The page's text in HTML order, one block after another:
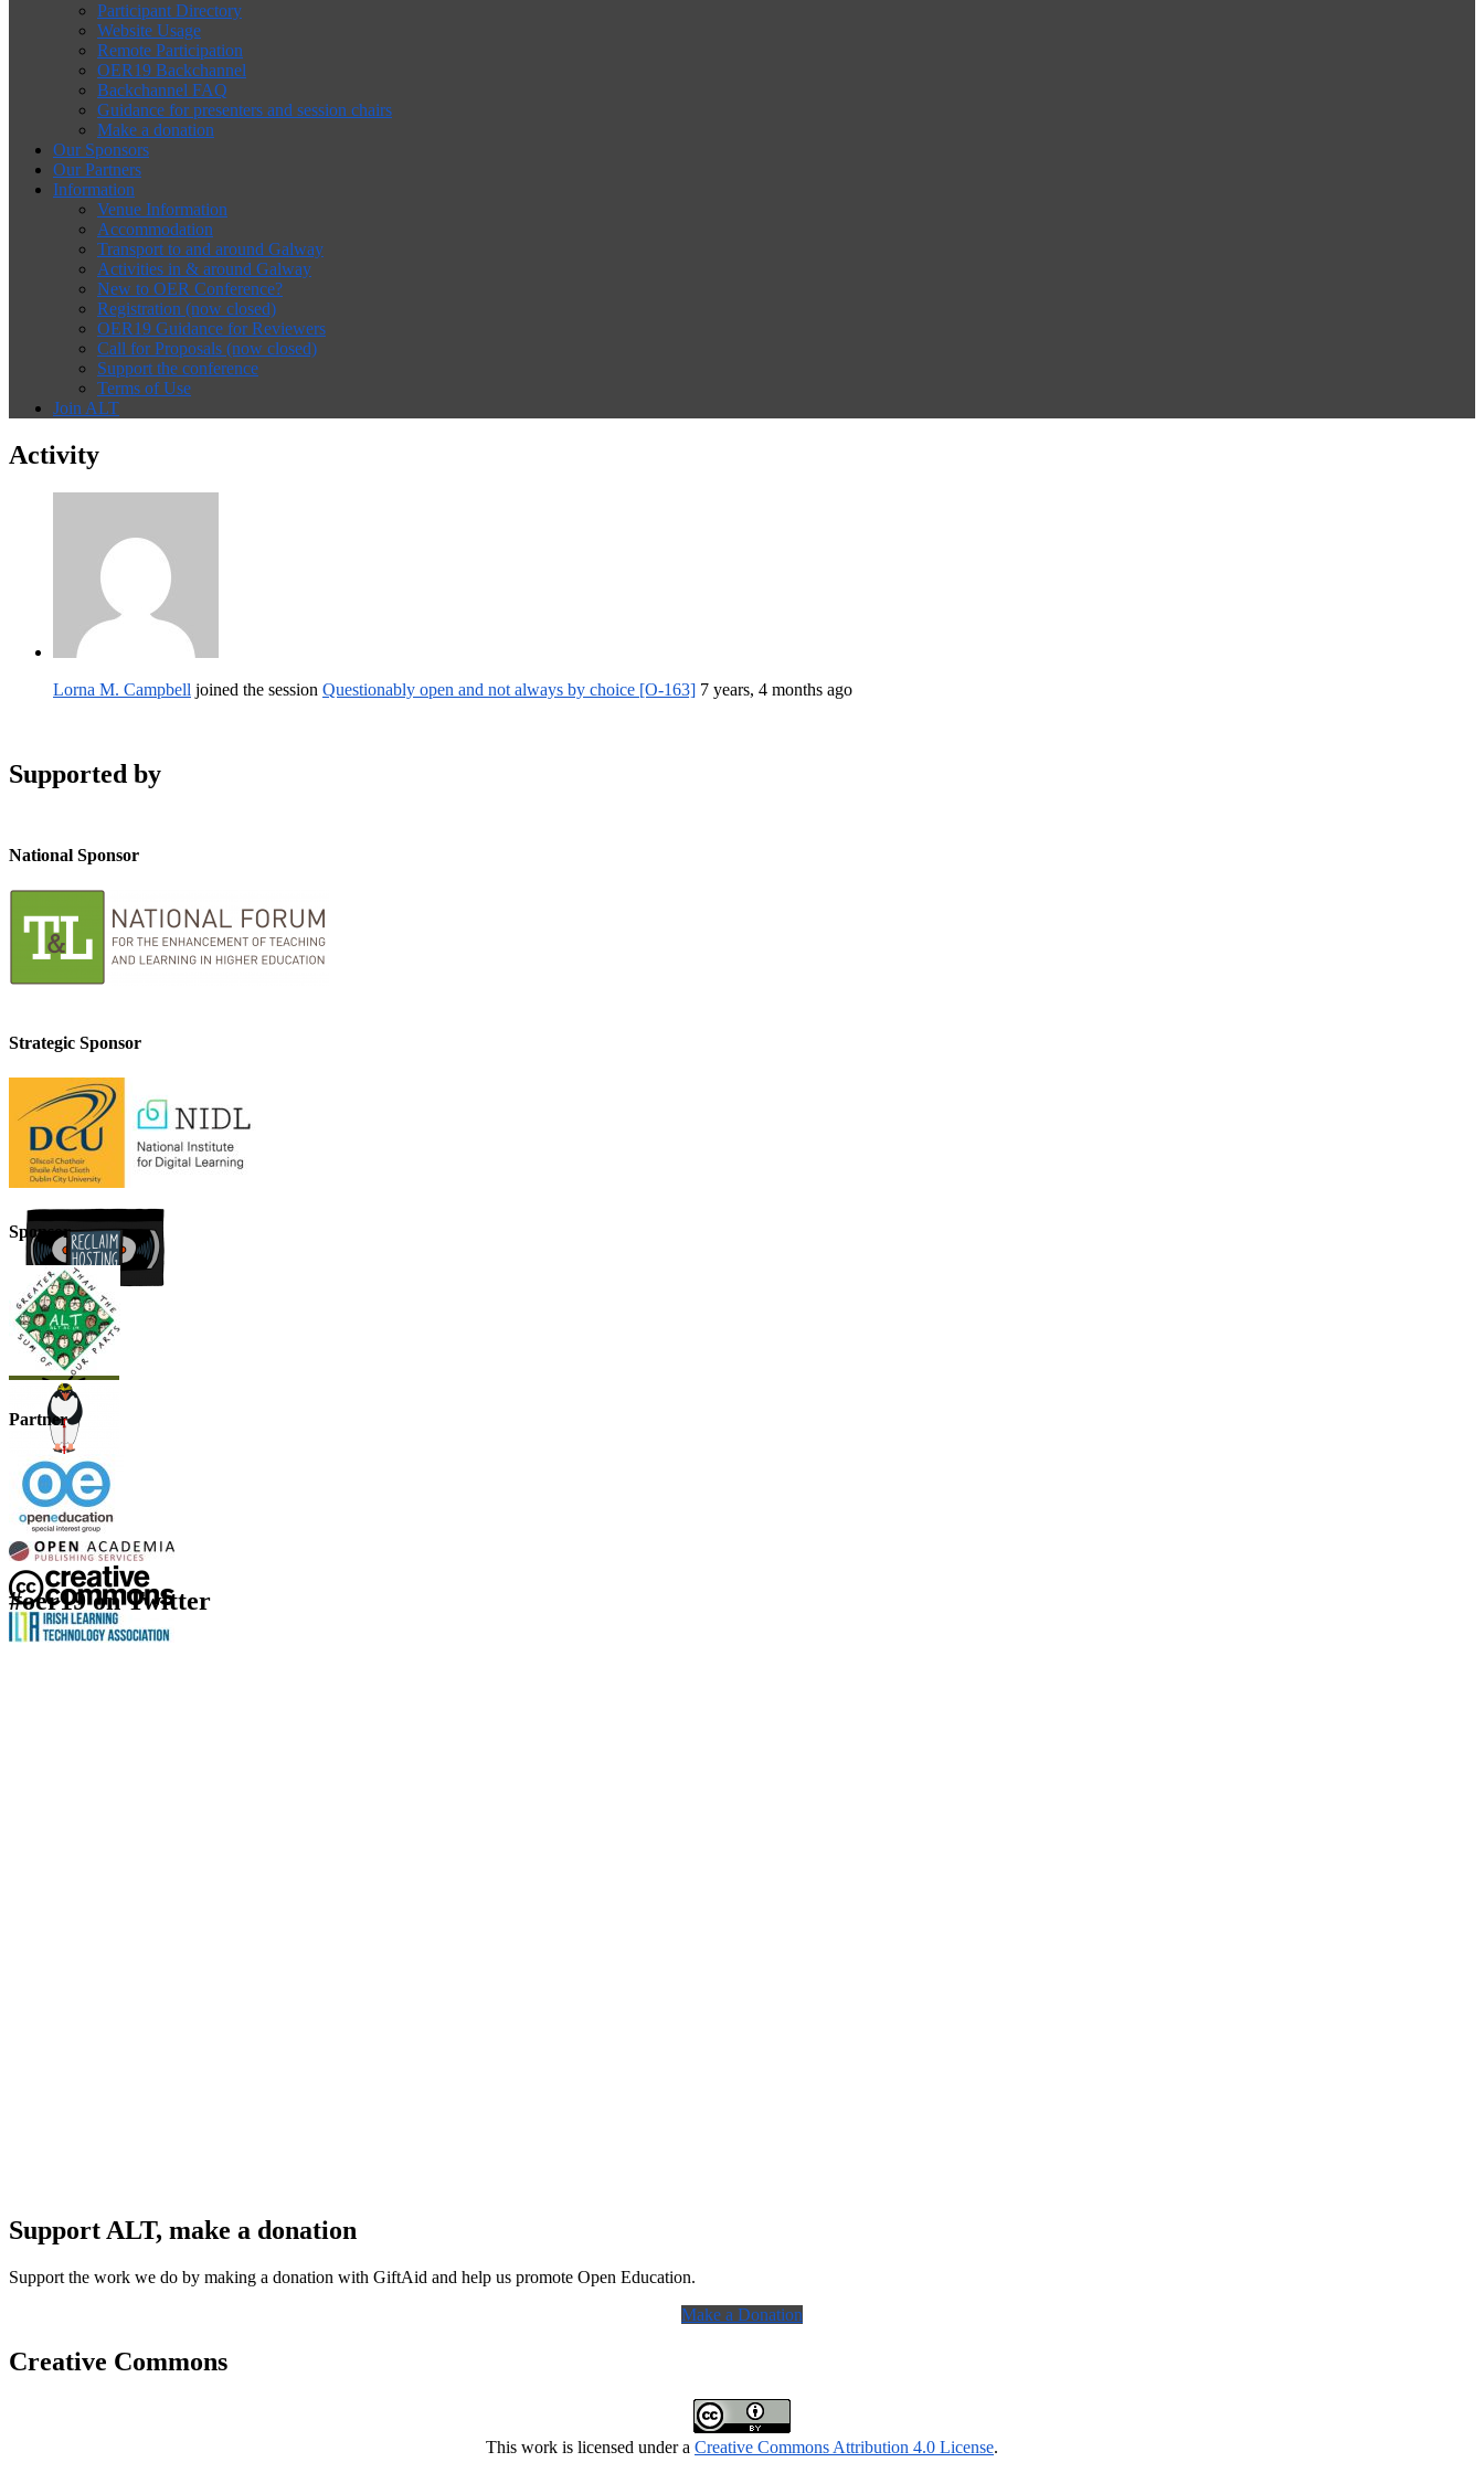
Participant Directory
Website Usage
Remote Participation
OER19 Backchannel
Backchannel FAQ
Guidance for presenters and session chairs
Make a donation
Our Sponsors
Our Partners
Information
Venue Information
Accommodation
Transport to and around Galway
Activities in & around Galway
New to OER Conference?
Registration (now closed)
OER19 Guidance for Reviewers
Call for Proposals (now closed)
Support the conference
Terms of Use
Join ALT
Activity
Lorna M. Campbell joined the session Questionably open and not always by choice [O-163] 7 years, 4 months ago
Supported by
National Sponsor
Strategic Sponsor
Sponsor
Partner
#oer19 on Twitter
Support ALT, make a donation
Support the work we do by making a donation with GiftAid and help us promote Open Education.
Make a Donation
Creative Commons
This work is licensed under a Creative Commons Attribution 4.0 License.